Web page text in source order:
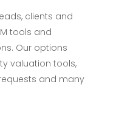
clients and
tools and
Our options
valuation tools,
and many